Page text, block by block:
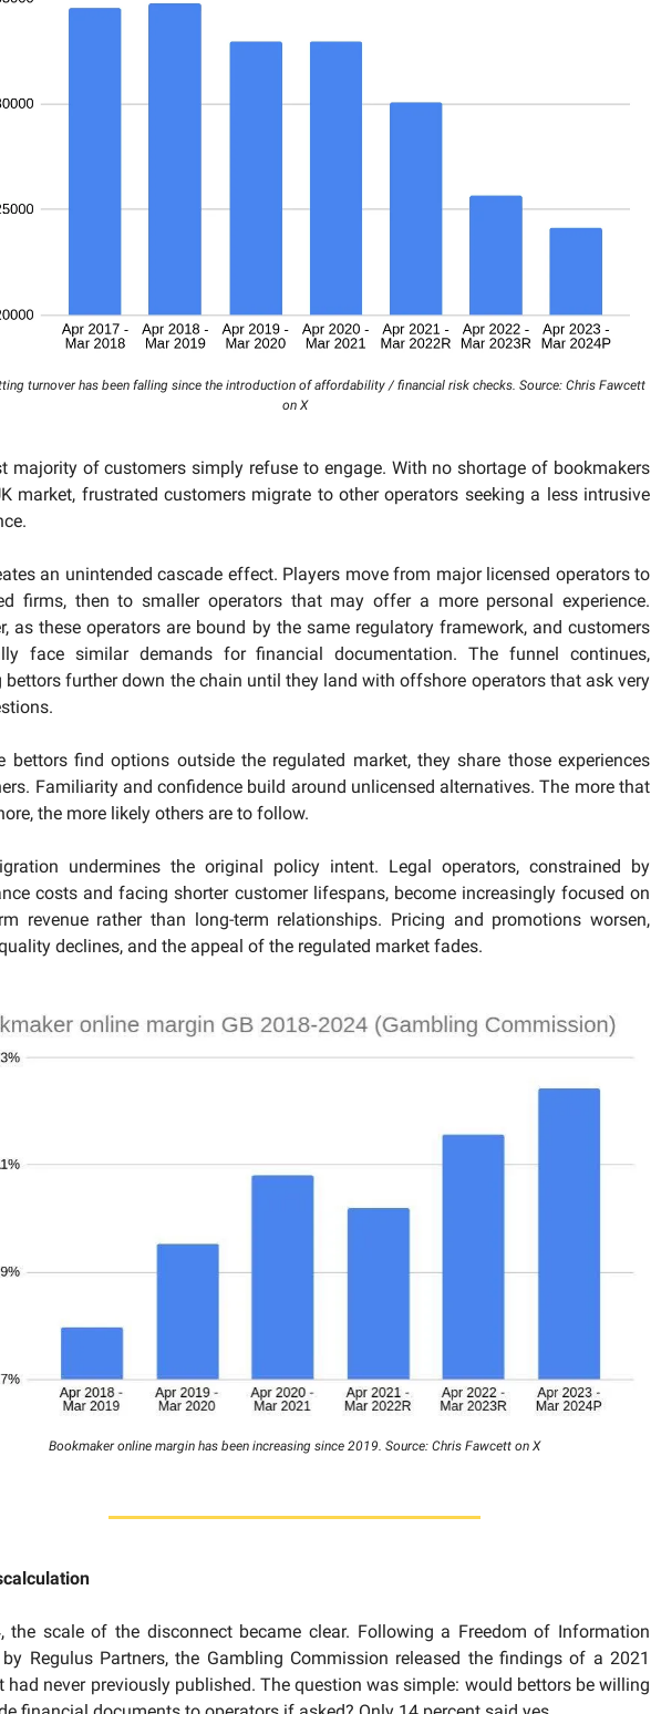
turnover has been falling since the introduction of affordability / financial risk checks. Source: Chris Fawcett
on X
majority of customers simply refuse to engage. With no shortage of bookmakers
market, frustrated customers migrate to other operators seeking a less intrusive
an unintended cascade effect. Players move from major licensed operators to
firms, then to smaller operators that may offer a more personal experience.
as these operators are bound by the same regulatory framework, and customers
face similar demands for financial documentation. The funnel continues,
bettors further down the chain until they land with offshore operators that ask very
bettors find options outside the regulated market, they share those experiences
Familiarity and confidence build around unlicensed alternatives. The more that
the more likely others are to follow.
undermines the original policy intent. Legal operators, constrained by
costs and facing shorter customer lifespans, become increasingly focused on
revenue rather than long-term relationships. Pricing and promotions worsen,
declines, and the appeal of the regulated market fades.
Bookmaker online margin has been increasing since 2019. Source: Chris Fawcett on X
the scale of the disconnect became clear. Following a Freedom of Information
by Regulus Partners, the Gambling Commission released the findings of a 2021
had never previously published. The question was simple: would bettors be willing